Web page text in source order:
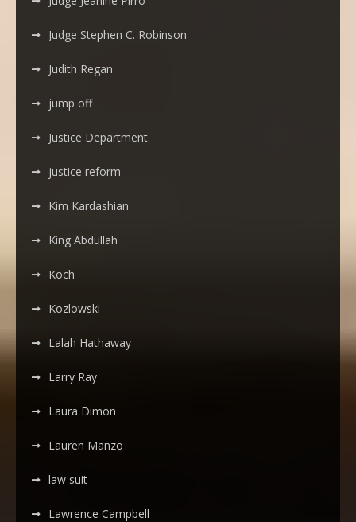
Judge Stephen C. Robinson
Judith Regan
jump off
Justice Department
justice reform
Kim Kardashian
King Abdullah
Koch
Kozlowski
Lalah Hathaway
Larry Ray
Laura Dimon
Lauren Manzo
law suit
Lawrence Campbell